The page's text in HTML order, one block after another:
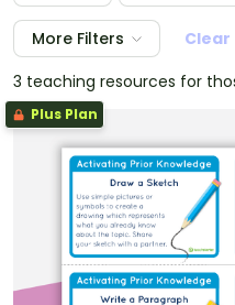
More Filters
Clear
3 teaching resources for
Plus Plan